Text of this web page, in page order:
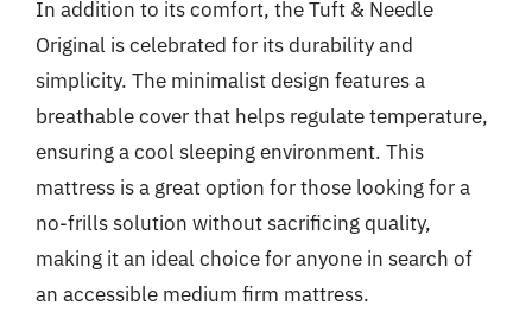
In addition to its comfort, the Tuft & Needle
Original is celebrated for its durability and
simplicity. The minimalist design features a
breathable cover that helps regulate temperature,
ensuring a cool sleeping environment. This
mattress is a great option for those looking for a
no-frills solution without sacrificing quality,
making it an ideal choice for anyone in search of
an accessible medium firm mattress.